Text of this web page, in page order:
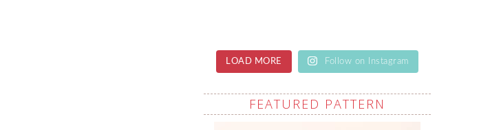
LOAD MORE Follow on Instagram
FEATURED PATTERN